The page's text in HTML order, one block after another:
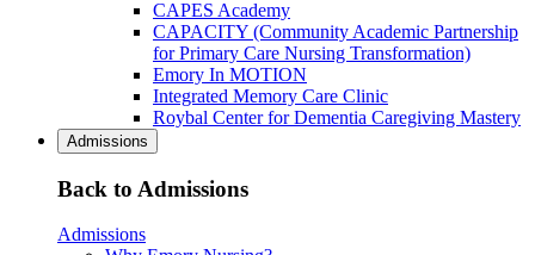
CAPES Academy
CAPACITY (Community Academic Partnership
for Primary Care Nursing Transformation)
Emory In MOTION
Integrated Memory Care Clinic
Roybal Center for Dementia Caregiving Mastery
Admissions
Back to Admissions
Admissions